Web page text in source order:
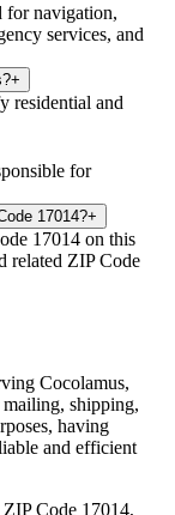
for navigation,
services, and
+
residential and
for
17014?+
17014 on this
related ZIP Code
Cocolamus,
shipping,
having
and efficient
ZIP Code 17014,